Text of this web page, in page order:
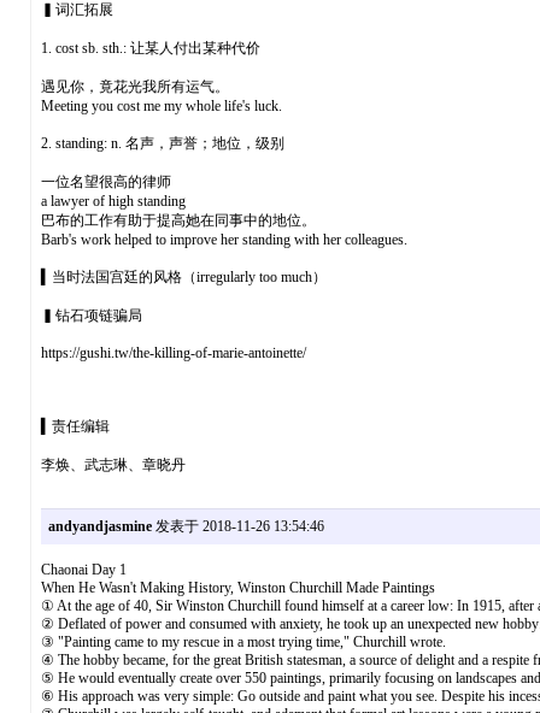
▍词汇拓展
1. cost sb. sth.: 让某人付出某种代价
遇见你，竟花光我所有运气。
Meeting you cost me my whole life's luck.
2. standing: n. 名声，声誉；地位，级别
一位名望很高的律师
a lawyer of high standing
巴布的工作有助于提高她在同事中的地位。
Barb's work helped to improve her standing with her colleagues.
▍当时法国宫廷的风格（irregularly too much）
▍钻石项链骗局
https://gushi.tw/the-killing-of-marie-antoinette/
▍责任编辑
李焕、武志琳、章晓丹
andyandjasmine发表于 2018-11-26 13:54:46
Chaonai Day 1
When He Wasn't Making History, Winston Churchill Made Paintings
① At the age of 40, Sir Winston Churchill found himself at a career low: In 1915, after
② Deflated of power and consumed with anxiety, he took up an unexpected new
③ "Painting came to my rescue in a most trying time," Churchill wrote.
④ The hobby became, for the great British statesman, a source of delight and a respite
⑤ He would eventually create over 550 paintings, primarily focusing on landscapes and
⑥ His approach was very simple: Go outside and paint what you see. Despite his